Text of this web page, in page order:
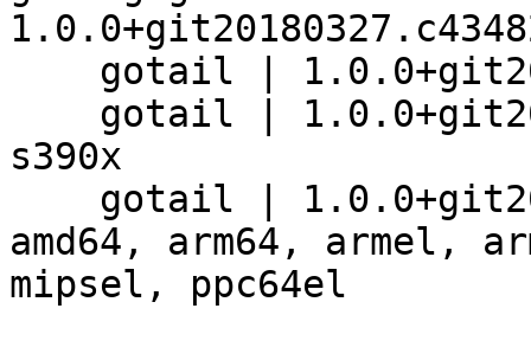
s390x
amd64, arm64, armel,
mipsel, ppc64el